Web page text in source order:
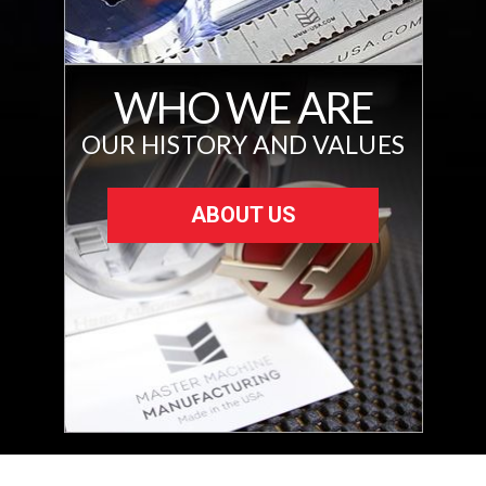
WHO WE ARE
OUR HISTORY AND VALUES
ABOUT US